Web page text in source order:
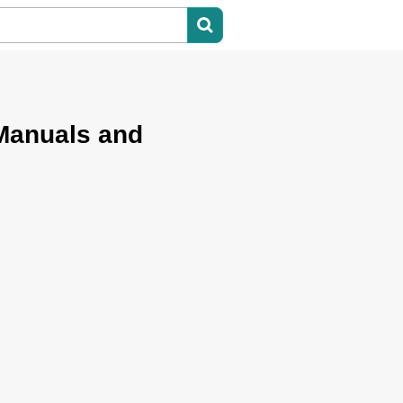
and